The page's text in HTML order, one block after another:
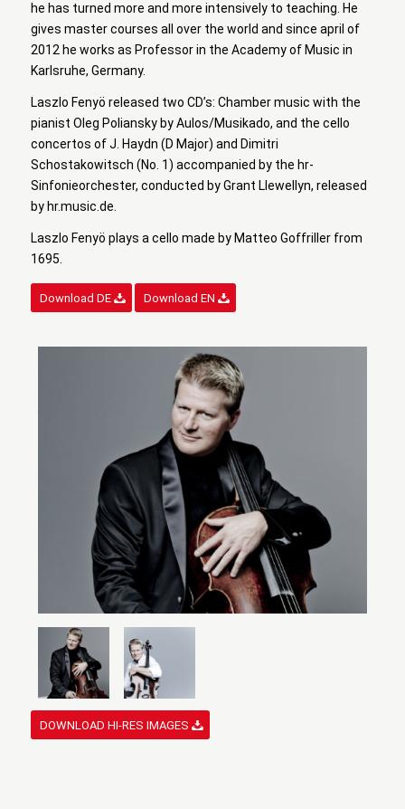
he has turned more and more intensively to teaching. He
gives master courses all over the world and since april of
2012 he works as Professor in the Academy of Music in
Karlsruhe, Germany.
Laszlo Fenyö released two CD’s: Chamber music with the
pianist Oleg Poliansky by Aulos/Musikado, and the cello
concertos of J. Haydn (D Major) and Dimitri
Schostakowitsch (No. 1) accompanied by the hr-
Sinfonieorchester, conducted by Grant Llewellyn, released
by hr.music.de.
Laszlo Fenyö plays a cello made by Matteo Goffriller from
1695.
Download DE Download EN
DOWNLOAD HI-RES IMAGES